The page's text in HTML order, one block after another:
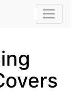
content